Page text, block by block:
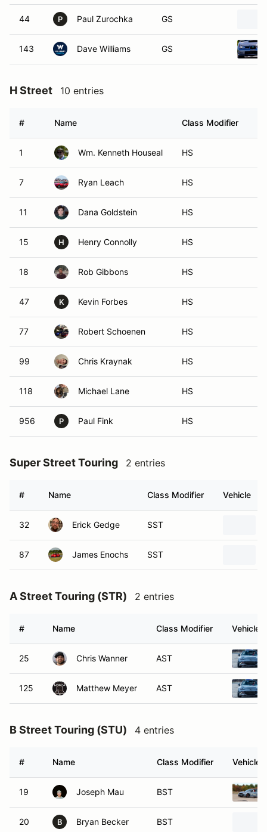
44 P Paul Zurochka GS
143 Dave Williams GS
H Street 10 entries
# Name Class Modifier
1 Wm. Kenneth Houseal HS
7 Ryan Leach HS
11 Dana Goldstein HS
15 H Henry Connolly HS
18 Rob Gibbons HS
47 K Kevin Forbes HS
77 Robert Schoenen HS
99 Chris Kraynak HS
118 Michael Lane HS
956 P Paul Fink HS
Super Street Touring 2 entries
# Name Class Modifier Vehicle
32 Erick Gedge SST
87 James Enochs SST
A Street Touring (STR) 2 entries
# Name Class Modifier Vehicle
25 Chris Wanner AST
125 Matthew Meyer AST
B Street Touring (STU) 4 entries
# Name Class Modifier Vehicle
19 Joseph Mau BST
20 B Bryan Becker BST